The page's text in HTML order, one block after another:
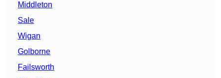
Middleton
Sale
Wigan
Golborne
Failsworth